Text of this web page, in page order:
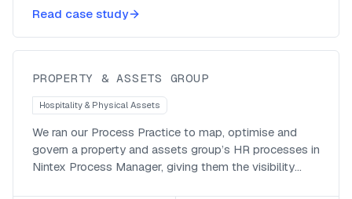
Read case study
Mapping HR processes to prepare
PROPERTY & ASSETS GROUP
Hospitality & Physical Assets
We ran our Process Practice to map, optimise and
govern a property and assets group’s HR processes in
Nintex Process Manager, giving them the visibility